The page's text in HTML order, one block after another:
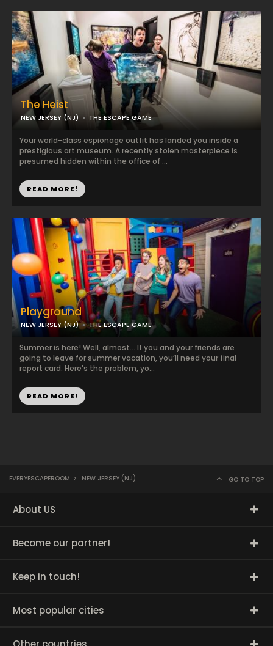
Playground
NEW JERSEY (NJ) THE ESCAPE GAME
Summer is here! Well, almost… If you and your friends are
going to leave for summer vacation, you’ll need your final
report card. Here’s the problem, yo...
READ MORE!
The Heist
NEW JERSEY (NJ) THE ESCAPE GAME
Your world-class espionage outfit has landed you inside a
prestigious art museum. A recently stolen masterpiece is
presumed hidden within the office of ...
READ MORE!
EVERYESCAPEROOM > NEW JERSEY (NJ) GO TO TOP
About US
Become our partner!
Keep in touch!
Most popular cities